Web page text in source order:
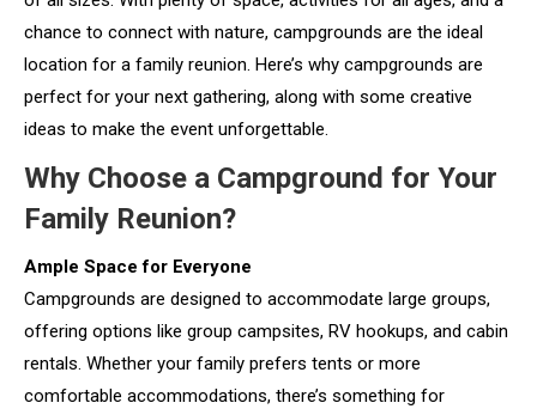
chance to connect with nature, campgrounds are the ideal
location for a family reunion. Here’s why campgrounds are
perfect for your next gathering, along with some creative
ideas to make the event unforgettable.
Why Choose a Campground for Your
Family Reunion?
Ample Space for Everyone
Campgrounds are designed to accommodate large groups,
offering options like group campsites, RV hookups, and cabin
rentals. Whether your family prefers tents or more
comfortable accommodations, there’s something for